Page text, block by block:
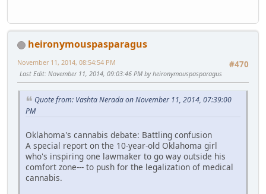
heironymouspasparagus
#470
November 11, 2014, 08:54:54 PM
Last Edit: November 11, 2014, 09:03:46 PM by heironymouspasparagus
Quote from: Vashta Nerada on November 11, 2014, 07:39:00
PM
Oklahoma's cannabis debate: Battling confusion
A special report on the 10-year-old Oklahoma girl
who's inspiring one lawmaker to go way outside his
comfort zone--- to push for the legalization of medical
cannabis.